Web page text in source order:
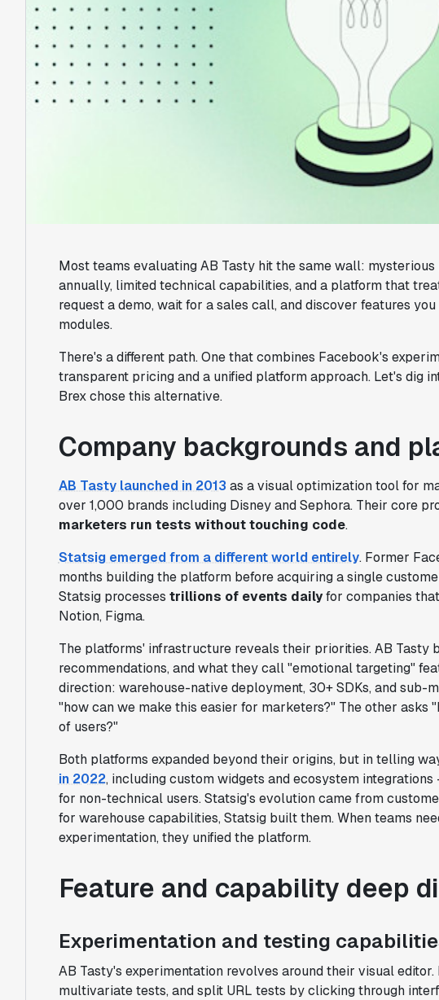
Most teams evaluating AB Tasty hit the same wall:
annually, limited technical capabilities, and a platform that
request a demo, wait for a sales call, and discover features
modules.
There's a different path. One that combines Facebook's
transparent pricing and a unified platform approach. Let's dig
Brex chose this alternative.
Company backgrounds and
AB Tasty launched in 2013 as a visual optimization tool for
over 1,000 brands including Disney and Sephora. Their core
marketers run tests without touching code.
Statsig emerged from a different world entirely. Former
months building the platform before acquiring a single
Statsig processes trillions of events dailyfor companies
Notion, Figma.
The platforms' infrastructure reveals their priorities. AB Tasty
recommendations, and what they call "emotional targeting"
direction: warehouse-native deployment, 30+ SDKs, and sub-
"how can we make this easier for marketers?" The other asks
of users?"
Both platforms expanded beyond their origins, but in telling
in 2022, including custom widgets and ecosystem
for non-technical users. Statsig's evolution came from
for warehouse capabilities, Statsig built them. When teams
experimentation, they unified the platform.
Feature and capability deep
Experimentation and testing
AB Tasty's experimentation revolves around their visual
multivariate tests, and split URL tests by clicking through